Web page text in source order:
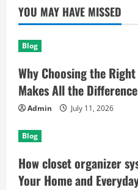
YOU MAY HAVE MISSED
Blog
Why Choosing the
Makes All the Difference
Admin July 11, 2026
Blog
How closet organizer
Your Home and